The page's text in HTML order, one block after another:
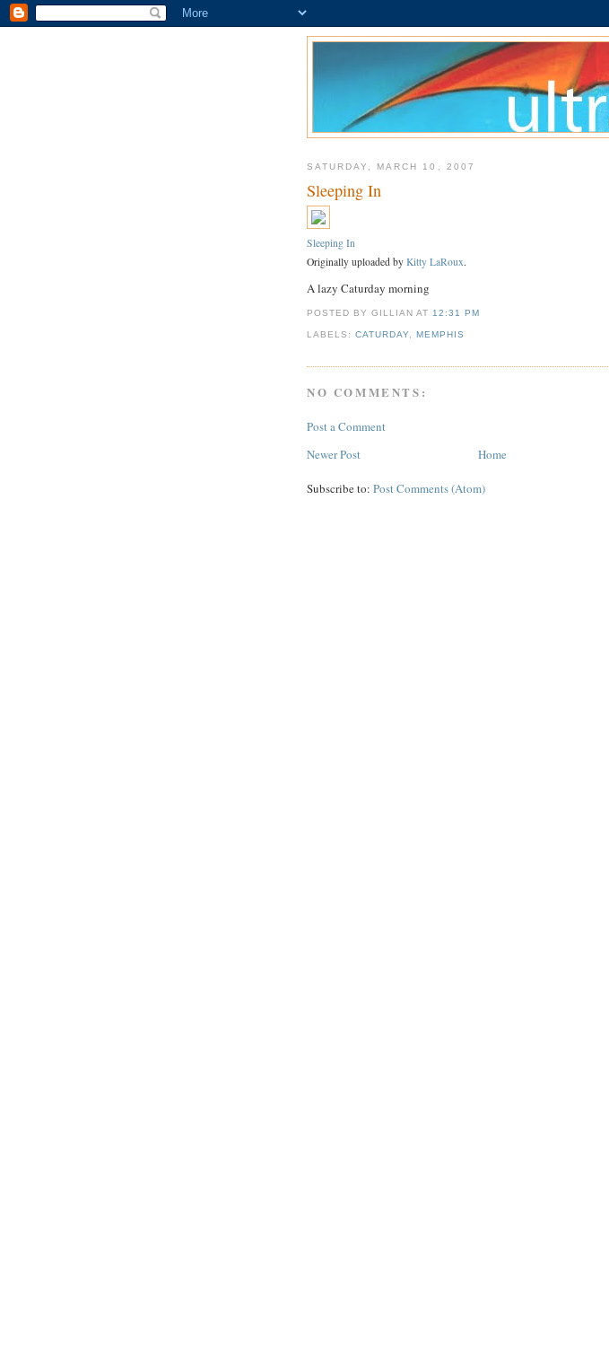
SATURDAY, MARCH 10, 2007
Sleeping In
Sleeping In
Originally uploaded by Kitty LaRoux.
A lazy Caturday morning
POSTED BY GILLIANAT12:31 PM
LABELS:CATURDAY ,MEMPHIS
NO COMMENTS:
Post a Comment
Newer Post
Home
Subscribe to: Post Comments (Atom)